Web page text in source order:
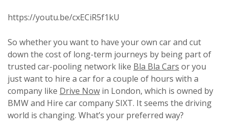
https://youtu.be/cxECiR5f1kU
So whether you want to have your own car and cut
down the cost of long-term journeys by being part of
trusted car-pooling network like Bla Bla Cars or you
just want to hire a car for a couple of hours with a
company like Drive Now in London, which is owned by
BMW and Hire car company SIXT. It seems the driving
world is changing. What’s your preferred way?